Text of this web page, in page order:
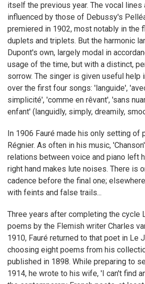
itself the previous year. The vocal lines
influenced by those of Debussy's
premiered in 1902, most notably in the
duplets and triplets. But the harmonic
Dupont's own, largely modal in
usage of the time, but with a distinct,
sorrow. The singer is given useful help
over the first four songs: 'languide',
simplicité', 'comme en rêvant', 'sans
enfant' (languidly, simply, dreamily,
In 1906 Fauré made his only setting of
Régnier. As often in his music,
relations between voice and piano left
right hand makes lute noises. There is
cadence before the final one;
with feints and false trails...
Three years after completing the cycle
poems by the Flemish writer Charles
1910, Fauré returned to that poet in Le
choosing eight poems from his
published in 1898. While preparing to
1914, he wrote to his wife, 'I can't find